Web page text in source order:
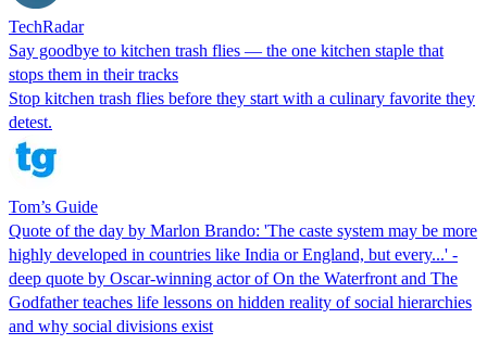
TechRadar
Say goodbye to kitchen trash flies — the one kitchen staple that
stops them in their tracks
Stop kitchen trash flies before they start with a culinary favorite they
detest.
Tom’s Guide
Quote of the day by Marlon Brando: 'The caste system may be more
highly developed in countries like India or England, but every...' -
deep quote by Oscar-winning actor of On the Waterfront and The
Godfather teaches life lessons on hidden reality of social hierarchies
and why social divisions exist